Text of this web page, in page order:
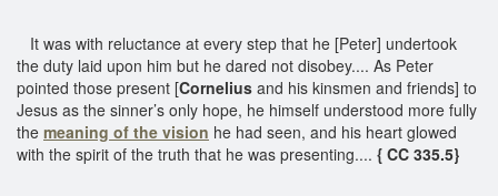
It was with reluctance at every step that he [Peter] undertook
the duty laid upon him but he dared not disobey.... As Peter
pointed those present [Cornelius and his kinsmen and friends] to
Jesus as the sinner’s only hope, he himself understood more fully
the meaning of the vision he had seen, and his heart glowed
with the spirit of the truth that he was presenting.... { CC 335.5}